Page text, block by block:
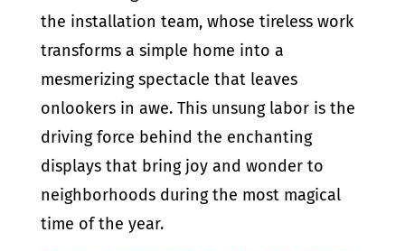
the installation team, whose tireless work
transforms a simple home into a
mesmerizing spectacle that leaves
onlookers in awe. This unsung labor is the
driving force behind the enchanting
displays that bring joy and wonder to
neighborhoods during the most magical
time of the year.